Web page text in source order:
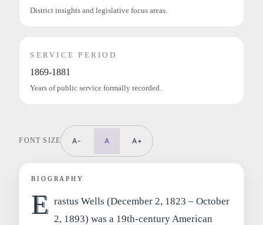
District insights and legislative focus areas.
SERVICE PERIOD
1869-1881
Years of public service formally recorded.
FONT SIZE A- A A+
BIOGRAPHY
E rastus Wells (December 2, 1823 – October
2, 1893) was a 19th‑century American